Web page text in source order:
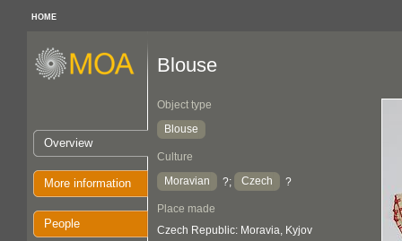
HOME
Overview
More information
People
Blouse
Object type
Blouse
Culture
Moravian
?; Czech ?
Place made
Czech Republic: Moravia, Kyjov